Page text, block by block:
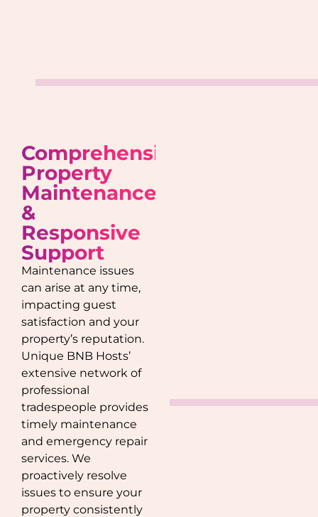
Comprehensive
Property
Maintenance
&
Responsive
Support
Maintenance issues
can arise at any time,
impacting guest
satisfaction and your
property’s reputation.
Unique BNB Hosts’
extensive network of
professional
tradespeople provides
timely maintenance
and emergency repair
services. We
proactively resolve
issues to ensure your
property consistently